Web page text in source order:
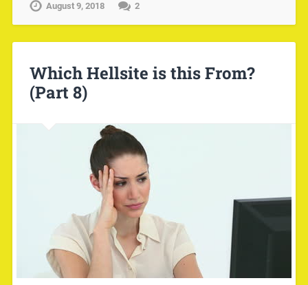
August 9, 2018 2
Which Hellsite is this From?
(Part 8)